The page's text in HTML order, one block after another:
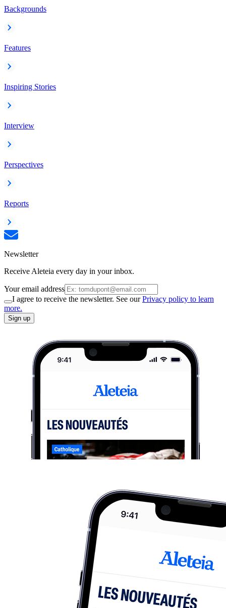
Backgrounds
Features
Inspiring Stories
Interview
Perspectives
Reports
Newsletter
Receive Aleteia every day in your inbox.
Your email address
I agree to receive the newsletter. See ourPrivacy policy to learn
more.
Sign up